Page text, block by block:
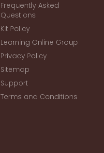
Frequently Asked
Questions
Kit Policy
Learning Online Group
Privacy Policy
Sitemap
Support
Terms and Conditions